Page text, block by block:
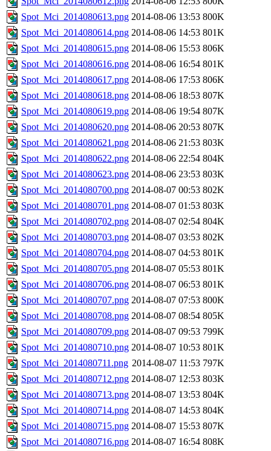
Spot_Mci_2014080613.png 2014-08-06 13:53 800K
Spot_Mci_2014080614.png 2014-08-06 14:53 801K
Spot_Mci_2014080615.png 2014-08-06 15:53 806K
Spot_Mci_2014080616.png 2014-08-06 16:54 801K
Spot_Mci_2014080617.png 2014-08-06 17:53 806K
Spot_Mci_2014080618.png 2014-08-06 18:53 807K
Spot_Mci_2014080619.png 2014-08-06 19:54 807K
Spot_Mci_2014080620.png 2014-08-06 20:53 807K
Spot_Mci_2014080621.png 2014-08-06 21:53 803K
Spot_Mci_2014080622.png 2014-08-06 22:54 804K
Spot_Mci_2014080623.png 2014-08-06 23:53 803K
Spot_Mci_2014080700.png 2014-08-07 00:53 802K
Spot_Mci_2014080701.png 2014-08-07 01:53 803K
Spot_Mci_2014080702.png 2014-08-07 02:54 804K
Spot_Mci_2014080703.png 2014-08-07 03:53 802K
Spot_Mci_2014080704.png 2014-08-07 04:53 801K
Spot_Mci_2014080705.png 2014-08-07 05:53 801K
Spot_Mci_2014080706.png 2014-08-07 06:53 801K
Spot_Mci_2014080707.png 2014-08-07 07:53 800K
Spot_Mci_2014080708.png 2014-08-07 08:54 805K
Spot_Mci_2014080709.png 2014-08-07 09:53 799K
Spot_Mci_2014080710.png 2014-08-07 10:53 801K
Spot_Mci_2014080711.png 2014-08-07 11:53 797K
Spot_Mci_2014080712.png 2014-08-07 12:53 803K
Spot_Mci_2014080713.png 2014-08-07 13:53 804K
Spot_Mci_2014080714.png 2014-08-07 14:53 804K
Spot_Mci_2014080715.png 2014-08-07 15:53 807K
Spot_Mci_2014080716.png 2014-08-07 16:54 808K